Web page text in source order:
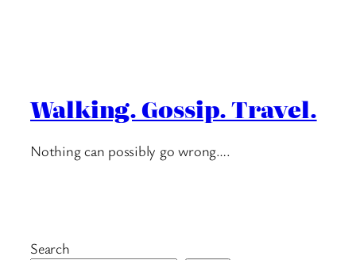
Walking. Gossip. Travel.
Nothing can possibly go wrong….
Search